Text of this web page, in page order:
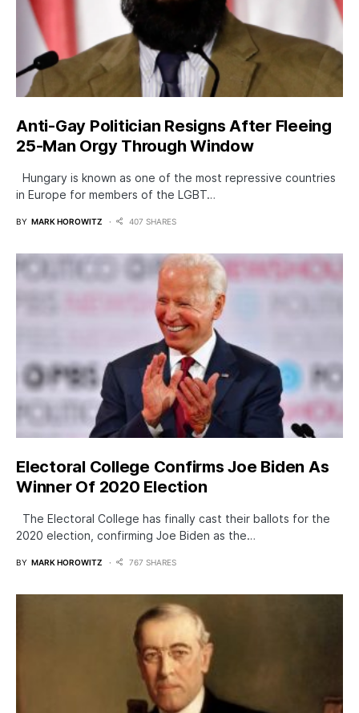
Anti-Gay Politician Resigns After Fleeing
25-Man Orgy Through Window
Hungary is known as one of the most repressive countries
in Europe for members of the LGBT…
BY MARK HOROWITZ 407 SHARES
Electoral College Confirms Joe Biden As
Winner Of 2020 Election
The Electoral College has finally cast their ballots for the
2020 election, confirming Joe Biden as the…
BY MARK HOROWITZ 767 SHARES